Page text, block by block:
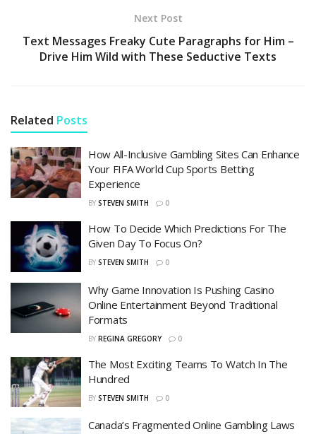
Next Post
Text Messages Freaky Cute Paragraphs for Him –
Drive Him Wild with These Seductive Texts
Related Posts
How All-Inclusive Gambling Sites Can Enhance
Your FIFA World Cup Sports Betting
Experience
BY STEVEN SMITH 0
How To Decide Which Predictions For The
Given Day To Focus On?
BY STEVEN SMITH 0
Why Game Innovation Is Pushing Casino
Online Entertainment Beyond Traditional
Formats
BY REGINA GREGORY 0
The Most Exciting Teams To Watch In The
Hundred
BY STEVEN SMITH 0
Canada’s Fragmented Online Gambling Laws